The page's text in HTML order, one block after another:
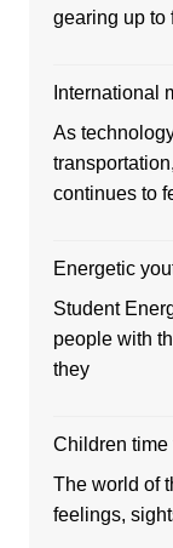
gearing up to
International
As
continues to
Energetic
Student
people with
they
Children time
The world of
feelings,